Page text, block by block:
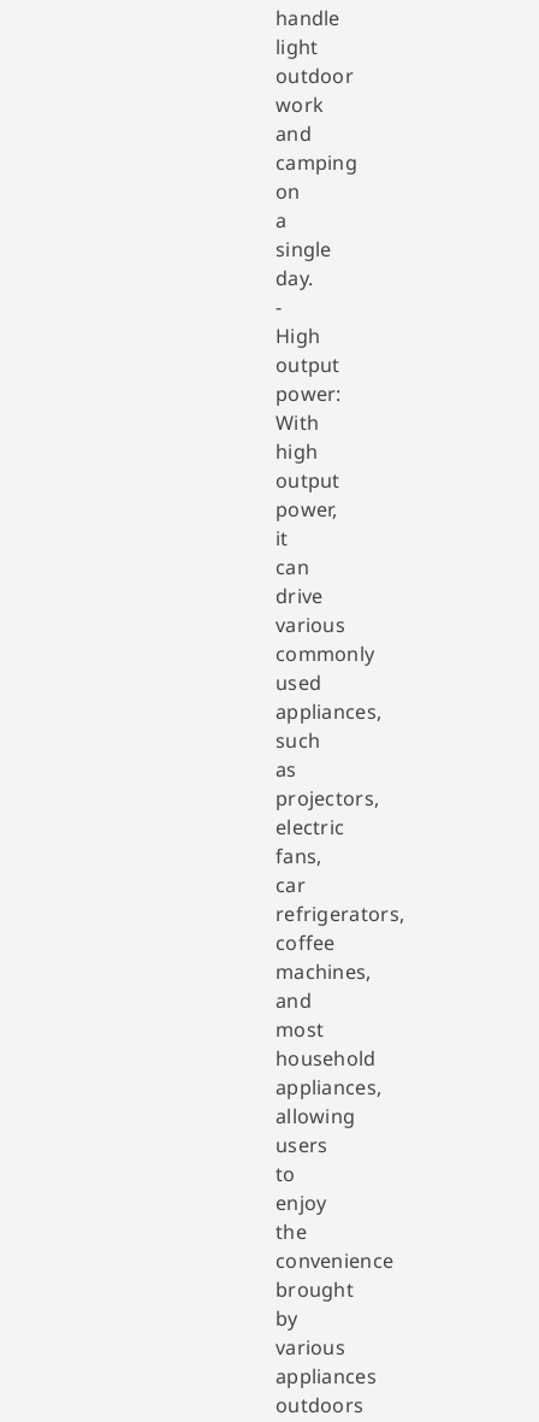
handle
light
outdoor
work
and
camping
on
a
single
day.
-
High
output
power:
With
high
output
power,
it
can
drive
various
commonly
used
appliances,
such
as
projectors,
electric
fans,
car
refrigerators,
coffee
machines,
and
most
household
appliances,
allowing
users
to
enjoy
the
convenience
brought
by
various
appliances
outdoors